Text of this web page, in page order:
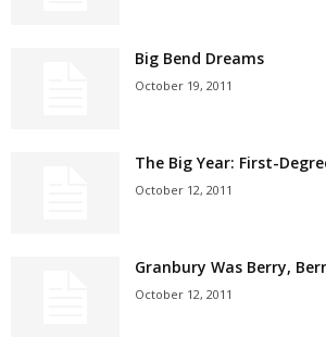
Big Bend Dreams
October 19, 2011
The Big Year: First-
October 12, 2011
Granbury Was Berry,
October 12, 2011